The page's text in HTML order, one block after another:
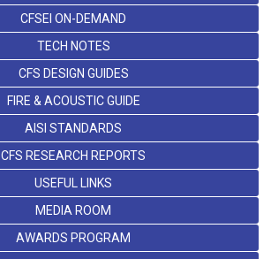
CFSEI ON-DEMAND
TECH NOTES
CFS DESIGN GUIDES
FIRE & ACOUSTIC GUIDE
AISI STANDARDS
CFS RESEARCH REPORTS
USEFUL LINKS
MEDIA ROOM
AWARDS PROGRAM